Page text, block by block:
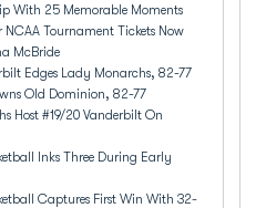
With 25 Memorable Moments
NCAA Tournament Tickets Now
McBride
Edges Lady Monarchs, 82-77
Old Dominion, 82-77
Host #19/20 Vanderbilt On
Inks Three During Early
Captures First Win With 32-